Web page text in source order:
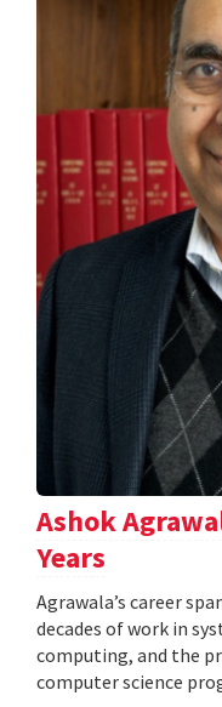
Ashok
Years
Agrawala’s career
decades of work in
computing, and the
computer science